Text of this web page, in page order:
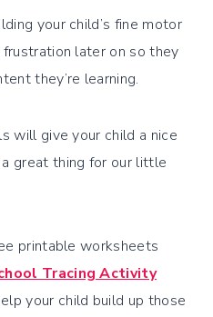
your child’s fine motor
later on so they
they’re learning.
will give your child a nice
great thing for our little
printable worksheets
Tracing Activity
your child build up those